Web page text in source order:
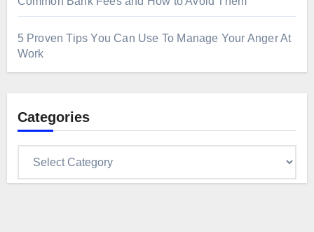
5 Proven Tips You Can Use To Manage Your Anger At
Work
Categories